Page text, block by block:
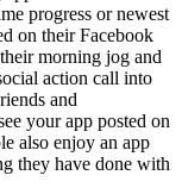
progress or newest
on their Facebook
morning jog and
action call into
and
your app posted on
also enjoy an app
they have done with